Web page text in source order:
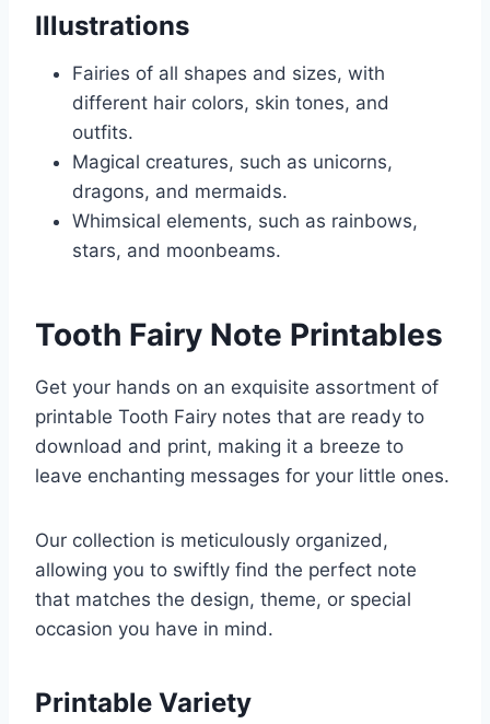
Illustrations
Fairies of all shapes and sizes, with
different hair colors, skin tones, and
outfits.
Magical creatures, such as unicorns,
dragons, and mermaids.
Whimsical elements, such as rainbows,
stars, and moonbeams.
Tooth Fairy Note Printables
Get your hands on an exquisite assortment of
printable Tooth Fairy notes that are ready to
download and print, making it a breeze to
leave enchanting messages for your little ones.
Our collection is meticulously organized,
allowing you to swiftly find the perfect note
that matches the design, theme, or special
occasion you have in mind.
Printable Variety